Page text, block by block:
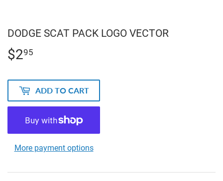
DODGE SCAT PACK LOGO VECTOR
$295
ADD TO CART
More payment options